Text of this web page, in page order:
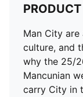
Man City
culture, and
why the 25/
Mancunian
carry City in